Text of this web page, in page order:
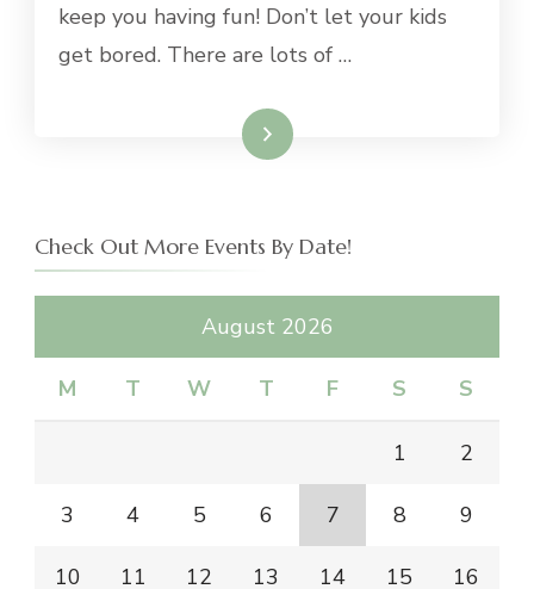
ACTIVITIES
keep you having fun! Don’t let your kids
get bored. There are lots of …
Read More
Check Out More Events By Date!
August 2026
M T W T F S S
1 2
3 4 5 6 7 8 9
10 11 12 13 14 15 16